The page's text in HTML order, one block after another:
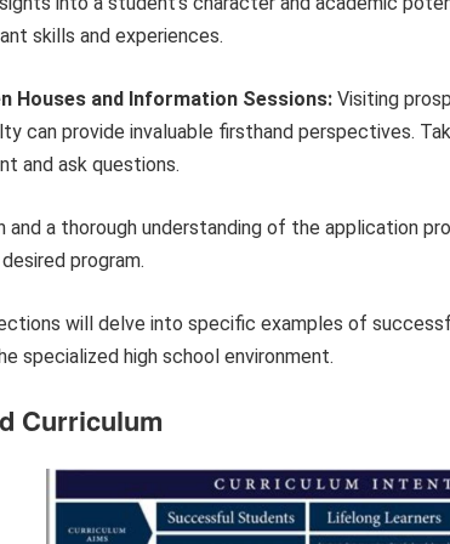
skills and experiences.
Houses and Information Sessions: Visiting
can provide invaluable firsthand perspectives.
and ask questions.
and a thorough understanding of the application
program.
will delve into specific examples of
specialized high school environment.
Curriculum